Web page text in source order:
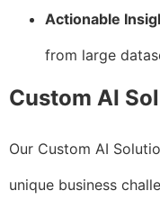
Actionable
from large
Custom AI
Our Custom AI
unique business